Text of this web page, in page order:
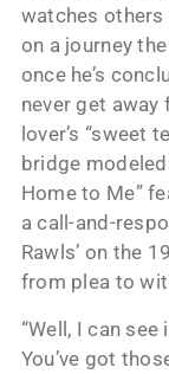
watches others
on a journey
once he’s
never get away
lover’s “sweet
bridge
Home to Me”
a call-and-
Rawls’ on the
from plea to
“Well, I can see
You’ve got